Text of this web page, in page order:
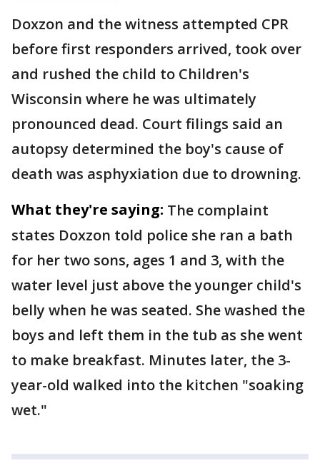
Doxzon and the witness attempted CPR
before first responders arrived, took over
and rushed the child to Children's
Wisconsin where he was ultimately
pronounced dead. Court filings said an
autopsy determined the boy's cause of
death was asphyxiation due to drowning.
What they're saying: The complaint
states Doxzon told police she ran a bath
for her two sons, ages 1 and 3, with the
water level just above the younger child's
belly when he was seated. She washed the
boys and left them in the tub as she went
to make breakfast. Minutes later, the 3-
year-old walked into the kitchen "soaking
wet."